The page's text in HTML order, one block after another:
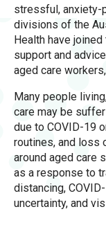
stressful, anxiety-
divisions of the
Health have
support and
aged care
Many people
care may be
due to COVID-19
routines, and loss
around aged care
as a response to
distancing,
uncertainty, and